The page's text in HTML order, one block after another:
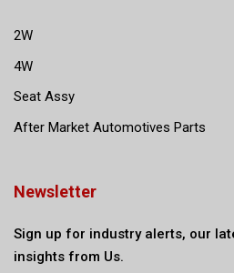
2W
4W
Seat Assy
After Market Automotives Parts
Newsletter
Sign up for industry alerts, our
insights from Us.